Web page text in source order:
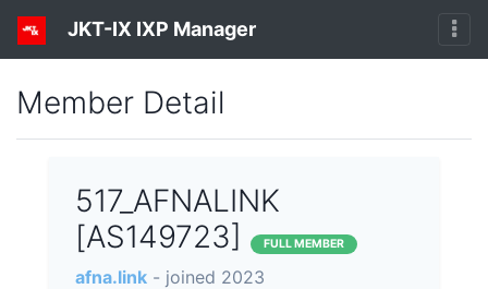
JKT-IX IXP Manager
Member Detail
517_AFNALINK
[AS149723]
FULL MEMBER
afna.link - joined 2023